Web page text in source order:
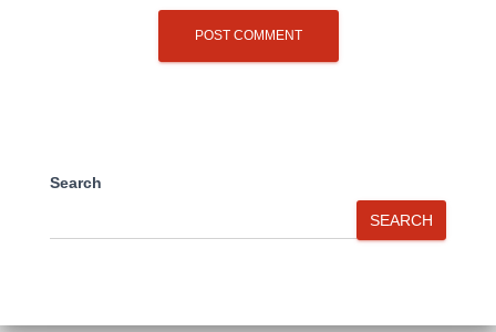
Search
SEARCH